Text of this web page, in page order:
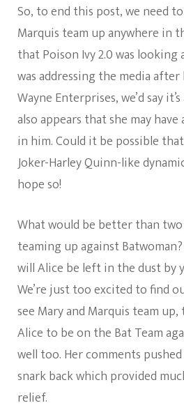
So, to end this post, we need
Marquis team up anywhere in
that Poison Ivy 2.0 was
was addressing the media
Wayne Enterprises, we’d say
also appears that she may
in him. Could it be possible
Joker-Harley Quinn-like
hope so!
What would be better than
teaming up against
will Alice be left in the dust by
We’re just too excited to find
see Mary and Marquis team
Alice to be on the Bat Team
well too. Her comments
snark back which provided
relief.